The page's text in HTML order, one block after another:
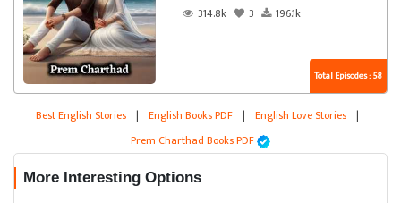
314.8k
3 196.1k
Total Episodes : 58
Best English Stories | English Books PDF | English Love Stories |
Prem Charthad Books PDF
More Interesting Options